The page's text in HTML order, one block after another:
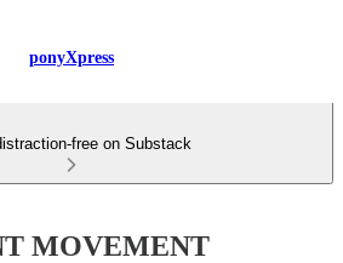
ponyXpress
free on Substack
MOVEMENT